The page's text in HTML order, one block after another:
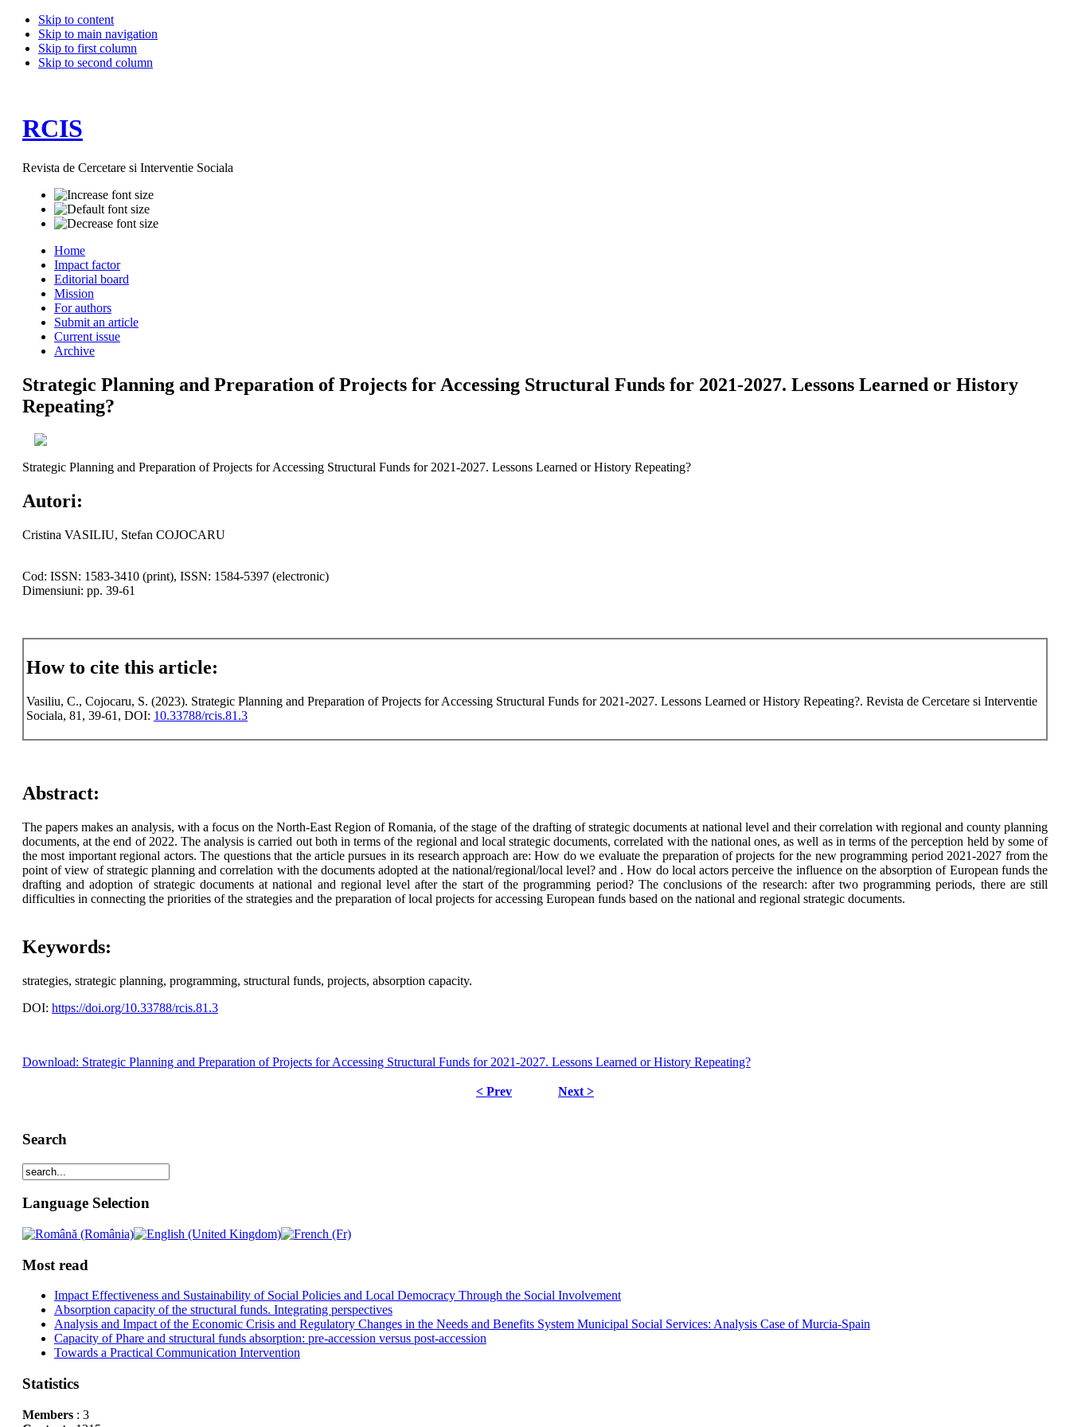
Skip to content
Skip to main navigation
Skip to first column
Skip to second column
RCIS
Revista de Cercetare si Interventie Sociala
Home
Impact factor
Editorial board
Mission
For authors
Submit an article
Current issue
Archive
Strategic Planning and Preparation of Projects for Accessing Structural Funds for 2021-2027. Lessons Learned or History
Repeating?
Strategic Planning and Preparation of Projects for Accessing Structural Funds for 2021-2027. Lessons Learned or History Repeating?
Autori:
Cristina VASILIU, Stefan COJOCARU
Cod: ISSN: 1583-3410 (print), ISSN: 1584-5397 (electronic)
Dimensiuni: pp. 39-61
How to cite this article:
Vasiliu, C., Cojocaru, S. (2023). Strategic Planning and Preparation of Projects for Accessing Structural Funds for 2021-2027. Lessons Learned or History Repeating?. Revista de Cercetare si Interventie
Sociala, 81, 39-61, DOI: 10.33788/rcis.81.3
Abstract:
The papers makes an analysis, with a focus on the North-East Region of Romania, of the stage of the drafting of strategic documents at national level and their correlation with regional and county planning
documents, at the end of 2022. The analysis is carried out both in terms of the regional and local strategic documents, correlated with the national ones, as well as in terms of the perception held by some of
the most important regional actors. The questions that the article pursues in its research approach are: How do we evaluate the preparation of projects for the new programming period 2021-2027 from the
point of view of strategic planning and correlation with the documents adopted at the national/regional/local level? and . How do local actors perceive the influence on the absorption of European funds the
drafting and adoption of strategic documents at national and regional level after the start of the programming period? The conclusions of the research: after two programming periods, there are still
difficulties in connecting the priorities of the strategies and the preparation of local projects for accessing European funds based on the national and regional strategic documents.
Keywords:
strategies, strategic planning, programming, structural funds, projects, absorption capacity.
DOI: https://doi.org/10.33788/rcis.81.3
Download: Strategic Planning and Preparation of Projects for Accessing Structural Funds for 2021-2027. Lessons Learned or History Repeating?
< Prev Next >
Search
Language Selection
Most read
Impact Effectiveness and Sustainability of Social Policies and Local Democracy Through the Social Involvement
Absorption capacity of the structural funds. Integrating perspectives
Analysis and Impact of the Economic Crisis and Regulatory Changes in the Needs and Benefits System Municipal Social Services: Analysis Case of Murcia-Spain
Capacity of Phare and structural funds absorption: pre-accession versus post-accession
Towards a Practical Communication Intervention
Statistics
Members: 3